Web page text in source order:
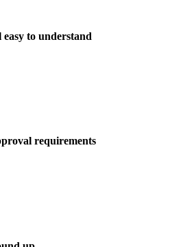
to understand
requirements